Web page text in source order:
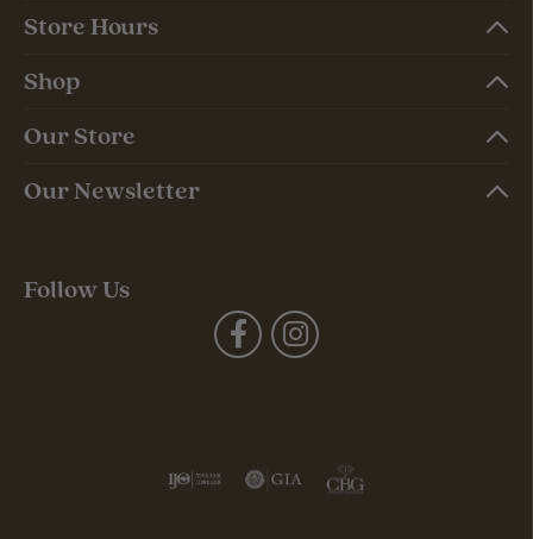
Store Hours
Shop
Our Store
Our Newsletter
Follow Us